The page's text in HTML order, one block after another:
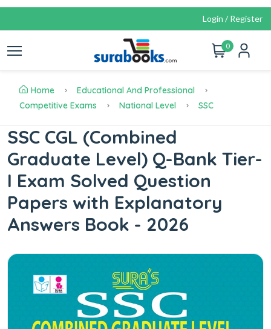
Login / Register
0
Home
Educational And Professional
Competitive Exams
National Level SSC
SSC CGL (Combined
Graduate Level) Q-Bank Tier-
I Exam Solved Question
Papers with Explanatory
Answers Book - 2026